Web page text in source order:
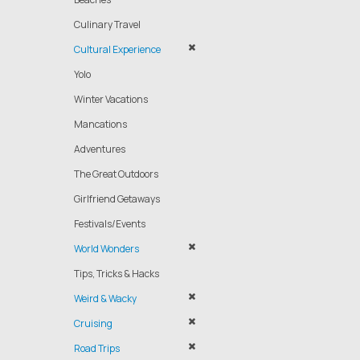
Culinary Travel
Cultural Experience
Yolo
Winter Vacations
Mancations
Adventures
The Great Outdoors
Girlfriend Getaways
Festivals/Events
World Wonders
Tips, Tricks & Hacks
Weird & Wacky
Cruising
Road Trips